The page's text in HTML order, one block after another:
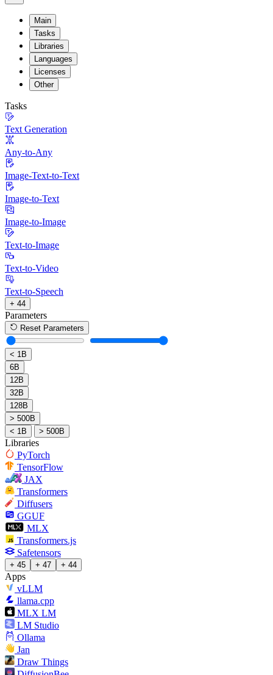
Main
Tasks
Libraries
Languages
Licenses
Other
Tasks
Text Generation
Any-to-Any
Image-Text-to-Text
Image-to-Text
Image-to-Image
Text-to-Image
Text-to-Video
Text-to-Speech
+ 44
Parameters
Reset Parameters
< 1B
6B
12B
32B
128B
> 500B
< 1B
> 500B
Libraries
PyTorch
TensorFlow
JAX
Transformers
Diffusers
GGUF
MLX
Transformers.js
Safetensors
+ 45 + 47 + 44
Apps
vLLM
llama.cpp
MLX LM
LM Studio
Ollama
Jan
Draw Things